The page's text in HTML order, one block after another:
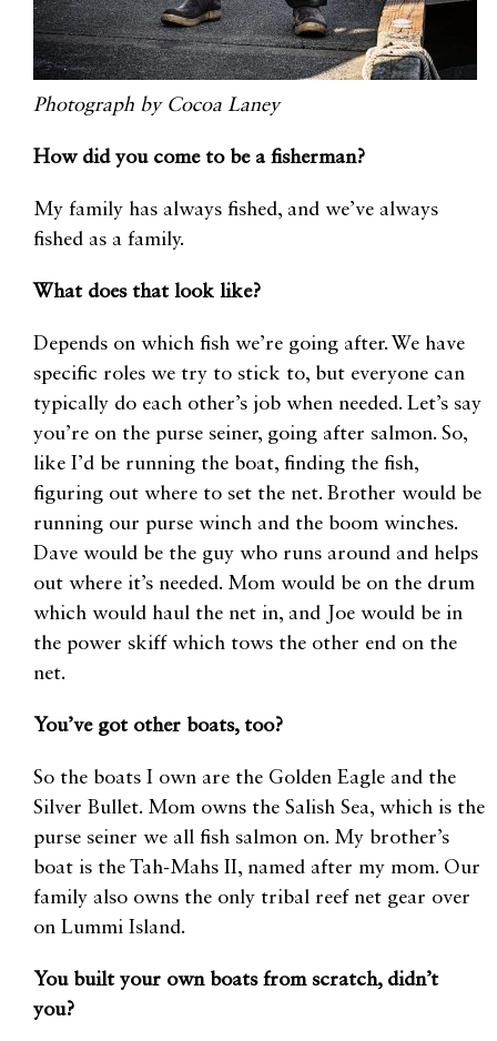
Photograph by Cocoa Laney
How did you come to be a fisherman?
My family has always fished, and we’ve always
fished as a family.
What does that look like?
Depends on which fish we’re going after. We have
specific roles we try to stick to, but everyone can
typically do each other’s job when needed. Let’s say
you’re on the purse seiner, going after salmon. So,
like I’d be running the boat, finding the fish,
figuring out where to set the net. Brother would be
running our purse winch and the boom winches.
Dave would be the guy who runs around and helps
out where it’s needed. Mom would be on the drum
which would haul the net in, and Joe would be in
the power skiff which tows the other end on the
net.
You’ve got other boats, too?
So the boats I own are the Golden Eagle and the
Silver Bullet. Mom owns the Salish Sea, which is the
purse seiner we all fish salmon on. My brother’s
boat is the Tah-Mahs II, named after my mom. Our
family also owns the only tribal reef net gear over
on Lummi Island.
You built your own boats from scratch, didn’t
you?